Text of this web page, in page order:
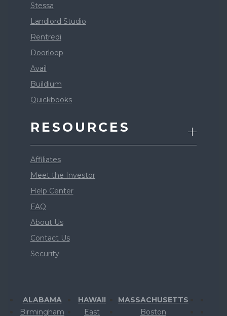
Stessa
Landlord Studio
Rentredi
Doorloop
Avail
Buildium
Quickbooks
RESOURCES
Affiliates
Meet the Investor
Help Center
FAQ
About Us
Contact Us
Security
ALABAMA
Birmingham
HAWAII
East
MASSACHUSETTS
Boston